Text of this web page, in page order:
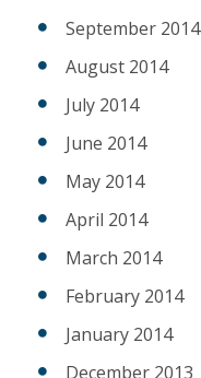
September 2014
August 2014
July 2014
June 2014
May 2014
April 2014
March 2014
February 2014
January 2014
December 2013